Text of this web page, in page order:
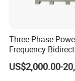
Three-Phase
Frequency
Energy Storage
Power Supply
US$2,000.00-